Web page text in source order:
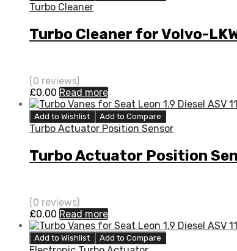
Turbo Cleaner
Turbo Cleaner for Volvo-
(0 reviews)
£0.00 Read more
Add to Wishlist Add to Compare
Turbo Actuator Position Sensor
Turbo Actuator Position
(0 reviews)
£0.00 Read more
Add to Wishlist Add to Compare